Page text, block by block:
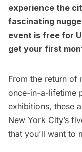
experience the
fascinating
event is free for
get your first
From the return of
once-in-a-lifetime
exhibitions, these
New York City’s
that you’ll want to